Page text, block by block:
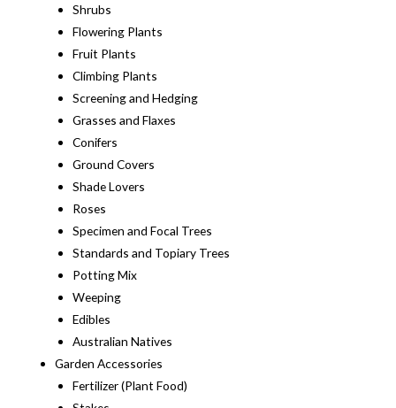
Shrubs
Flowering Plants
Fruit Plants
Climbing Plants
Screening and Hedging
Grasses and Flaxes
Conifers
Ground Covers
Shade Lovers
Roses
Specimen and Focal Trees
Standards and Topiary Trees
Potting Mix
Weeping
Edibles
Australian Natives
Garden Accessories
Fertilizer (Plant Food)